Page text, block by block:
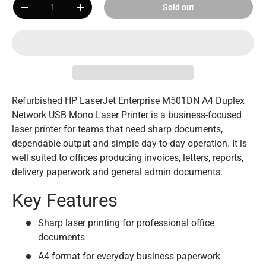
+ Sold out
Refurbished HP LaserJet Enterprise M501DN A4 Duplex
Network USB Mono Laser Printer is a business-focused
laser printer for teams that need sharp documents,
dependable output and simple day-to-day operation. It is
well suited to offices producing invoices, letters, reports,
delivery paperwork and general admin documents.
Key Features
Sharp laser printing for professional office
documents
A4 format for everyday business paperwork